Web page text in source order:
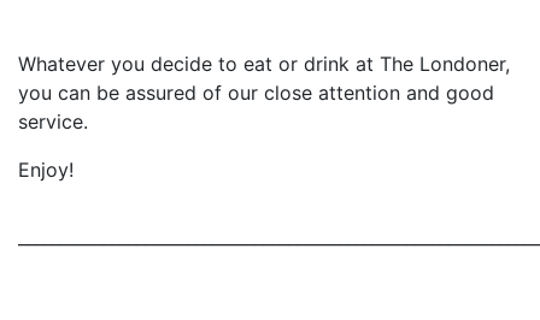
Whatever you decide to eat or drink at The Londoner,
you can be assured of our close attention and good
service.
Enjoy!